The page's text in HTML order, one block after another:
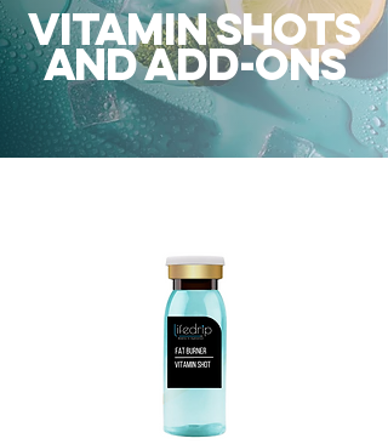
VITAMIN SHOTS
AND ADD-ONS